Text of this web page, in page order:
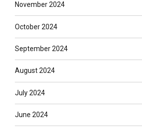
November 2024
October 2024
September 2024
August 2024
July 2024
June 2024